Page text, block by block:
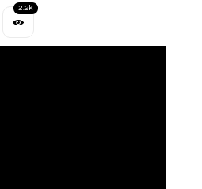
2.2k